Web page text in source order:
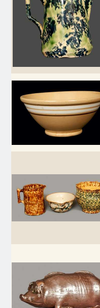
Nov 3, 2012
July 21, 2012
Oct 29, 2011
July 16, 2011
Nov 6, 2010
April 10, 2010
Jan 30, 2010
Collection
Fall 2025
Summer
Spring 2025
Fall 2024
Spring 2024
Summer
Spring 2023